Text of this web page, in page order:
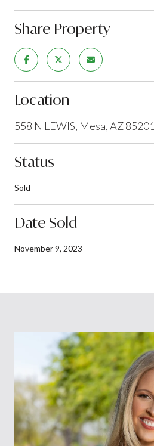
Share Property
Location
558 N LEWIS, Mesa, AZ 85201
Status
Sold
Date Sold
November 9, 2023